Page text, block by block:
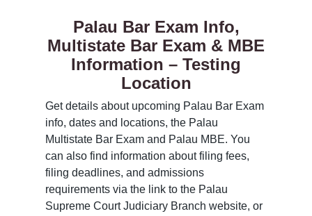
Palau Bar Exam Info,
Multistate Bar Exam & MBE
Information – Testing
Location
Get details about upcoming Palau Bar Exam
info, dates and locations, the Palau
Multistate Bar Exam and Palau MBE. You
can also find information about filing fees,
filing deadlines, and admissions
requirements via the link to the Palau
Supreme Court Judiciary Branch website, or